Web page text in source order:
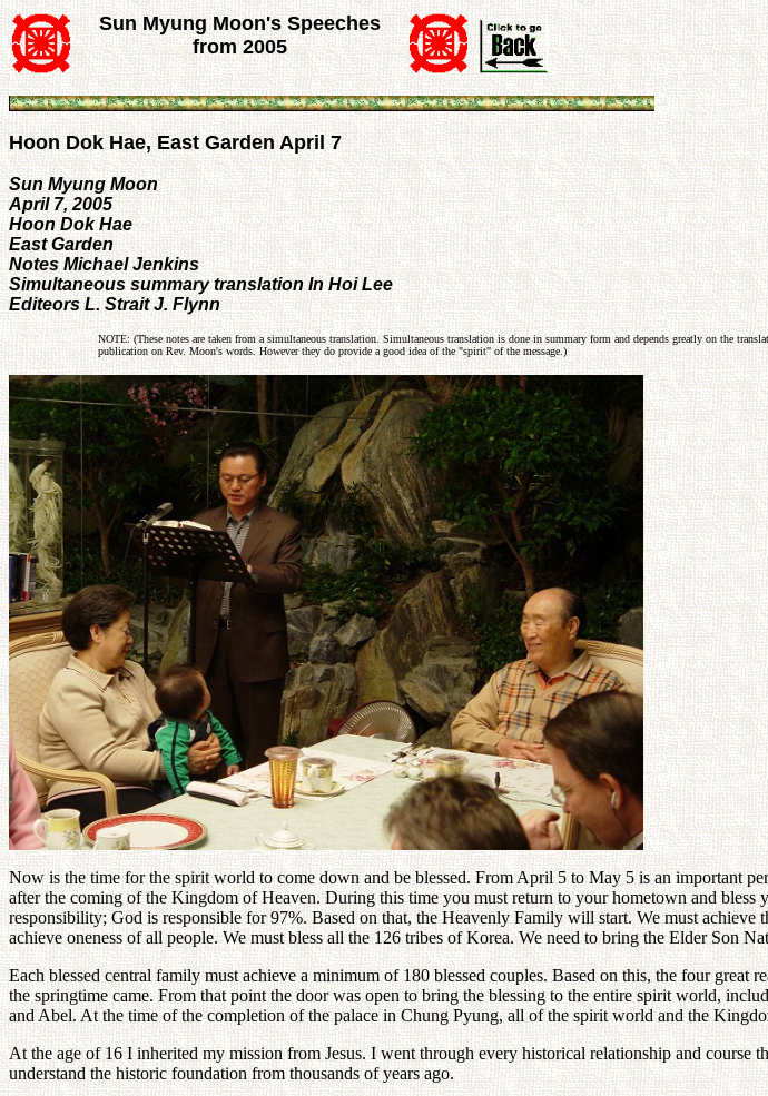
Sun Myung Moon's Speeches
from 2005
Hoon Dok Hae, East Garden April 7
Sun Myung Moon
April 7, 2005
Hoon Dok Hae
East Garden
Notes Michael Jenkins
Simultaneous summary translation In Hoi Lee
Editeors L. Strait J. Flynn
NOTE: (These notes are taken from a simultaneous translation. Simultaneous translation is done in summary form and depends greatly on the
publication on Rev. Moon's words. However they do provide a good idea of the "spirit" of the message.)
Now is the time for the spirit world to come down and be blessed. From April 5 to May 5 is an important
after the coming of the Kingdom of Heaven. During this time you must return to your hometown and
responsibility; God is responsible for 97%. Based on that, the Heavenly Family will start. We must
achieve oneness of all people. We must bless all the 126 tribes of Korea. We need to bring the Elder Son
Each blessed central family must achieve a minimum of 180 blessed couples. Based on this, the four
the springtime came. From that point the door was open to bring the blessing to the entire spirit world,
and Abel. At the time of the completion of the palace in Chung Pyung, all of the spirit world and the
At the age of 16 I inherited my mission from Jesus. I went through every historical relationship and course
understand the historic foundation from thousands of years ago.